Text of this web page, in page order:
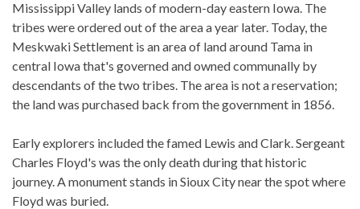
Mississippi Valley lands of modern-day eastern Iowa. The
tribes were ordered out of the area a year later. Today, the
Meskwaki Settlement is an area of land around Tama in
central Iowa that's governed and owned communally by
descendants of the two tribes. The area is not a reservation;
the land was purchased back from the government in 1856.
Early explorers included the famed Lewis and Clark. Sergeant
Charles Floyd's was the only death during that historic
journey. A monument stands in Sioux City near the spot where
Floyd was buried.